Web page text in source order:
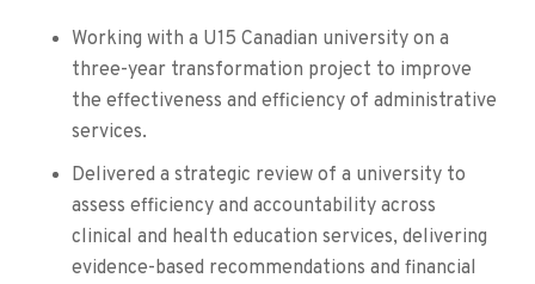
Working with a U15 Canadian university on a
three-year transformation project to improve
the effectiveness and efficiency of administrative
services.
Delivered a strategic review of a university to
assess efficiency and accountability across
clinical and health education services, delivering
evidence-based recommendations and financial